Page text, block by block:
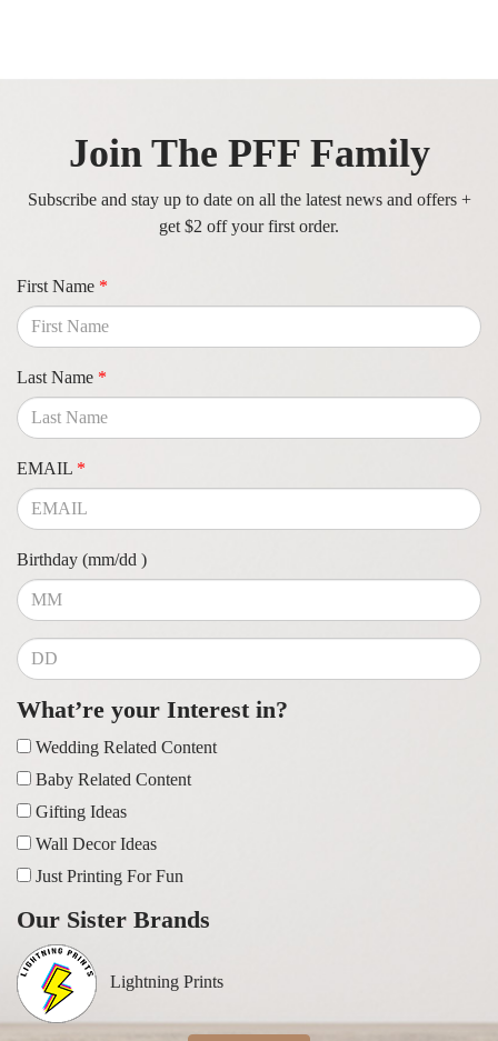
Join The PFF Family
Subscribe and stay up to date on all the latest news and offers +
get $2 off your first order.
First Name *
Last Name *
EMAIL *
Birthday (mm/dd )
What’re your Interest in?
Wedding Related Content
Baby Related Content
Gifting Ideas
Wall Decor Ideas
Just Printing For Fun
Our Sister Brands
Lightning Prints